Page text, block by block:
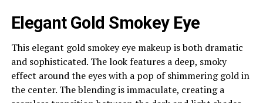
Elegant Gold Smokey Eye
This elegant gold smokey eye makeup is both dramatic
and sophisticated. The look features a deep, smoky
effect around the eyes with a pop of shimmering gold in
the center. The blending is immaculate, creating a